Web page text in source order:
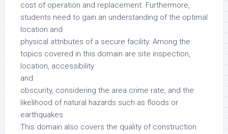
cost of operation and replacement. Furthermore,
students need to gain an understanding of the optimal
location and
physical attributes of a secure facility. Among the
topics covered in this domain are site inspection,
location, accessibility
and
obscurity, considering the area crime rate, and the
likelihood of natural hazards such as floods or
earthquakes.
This domain also covers the quality of construction